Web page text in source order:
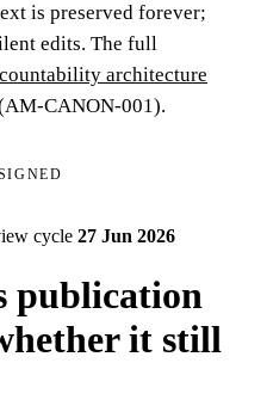
is preserved forever;
edits. The full
architecture
CANON-001).
cycle 27 Jun 2026
publication
it still